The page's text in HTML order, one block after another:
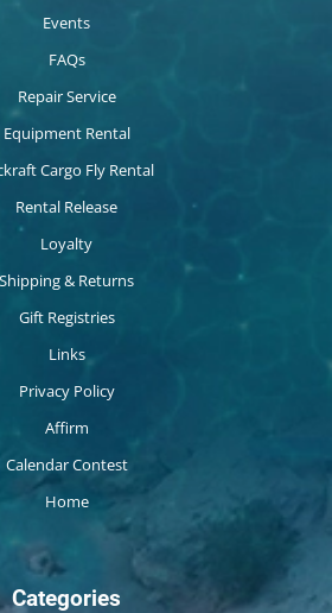
Events
FAQs
Repair Service
Equipment Rental
Cargo Fly Rental
Rental Release
Loyalty
Shipping & Returns
Gift Registries
Links
Privacy Policy
Affirm
Calendar Contest
Home
Categories